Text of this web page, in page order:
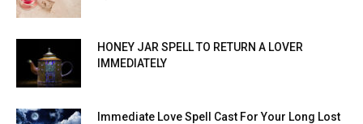
HONEY JAR SPELL TO RETURN A LOVER
IMMEDIATELY
Immediate Love Spell Cast For Your Long Lost